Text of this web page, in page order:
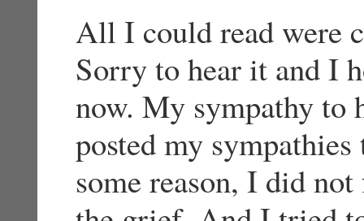
All I could read were
Sorry to hear it and I
now. My sympathy to
posted my
some reason, I did